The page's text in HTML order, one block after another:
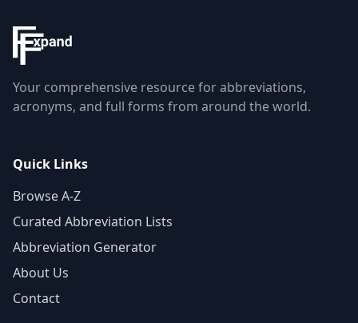
Your comprehensive resource for abbreviations,
acronyms, and full forms from around the world.
Quick Links
Browse A-Z
Curated Abbreviation Lists
Abbreviation Generator
About Us
Contact